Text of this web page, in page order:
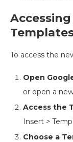
Accessing
To access the
Open
or open a
Access the
Insert >
Choose a